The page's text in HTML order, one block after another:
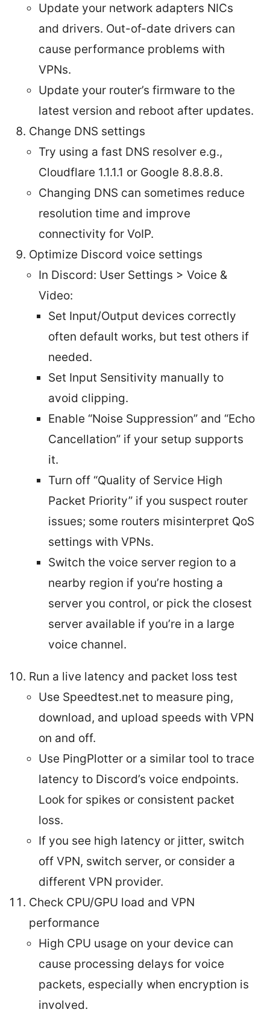
Update your network adapters NICs
and drivers. Out-of-date drivers can
cause performance problems with
VPNs.
Update your router’s firmware to the
latest version and reboot after updates.
Change DNS settings
Try using a fast DNS resolver e.g.,
Cloudflare 1.1.1.1 or Google 8.8.8.8.
Changing DNS can sometimes reduce
resolution time and improve
connectivity for VoIP.
Optimize Discord voice settings
In Discord: User Settings > Voice &
Video:
Set Input/Output devices correctly
often default works, but test others if
needed.
Set Input Sensitivity manually to
avoid clipping.
Enable “Noise Suppression” and “Echo
Cancellation” if your setup supports
it.
Turn off “Quality of Service High
Packet Priority” if you suspect router
issues; some routers misinterpret QoS
settings with VPNs.
Switch the voice server region to a
nearby region if you’re hosting a
server you control, or pick the closest
server available if you’re in a large
voice channel.
Run a live latency and packet loss test
Use Speedtest.net to measure ping,
download, and upload speeds with VPN
on and off.
Use PingPlotter or a similar tool to trace
latency to Discord’s voice endpoints.
Look for spikes or consistent packet
loss.
If you see high latency or jitter, switch
off VPN, switch server, or consider a
different VPN provider.
Check CPU/GPU load and VPN
performance
High CPU usage on your device can
cause processing delays for voice
packets, especially when encryption is
involved.